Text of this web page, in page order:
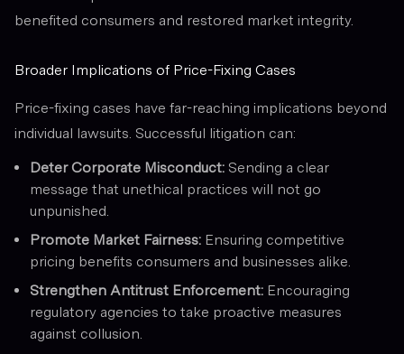
benefited consumers and restored market integrity.
Broader Implications of Price-Fixing Cases
Price-fixing cases have far-reaching implications beyond
individual lawsuits. Successful litigation can:
Deter Corporate Misconduct: Sending a clear
message that unethical practices will not go
unpunished.
Promote Market Fairness: Ensuring competitive
pricing benefits consumers and businesses alike.
Strengthen Antitrust Enforcement: Encouraging
regulatory agencies to take proactive measures
against collusion.